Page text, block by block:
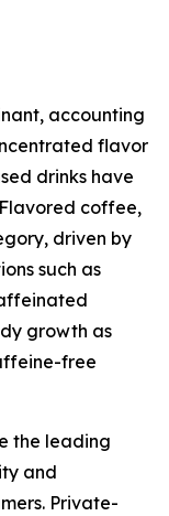
accounting
flavor
drinks have
coffee,
driven by
such as
growth as
free
the leading
and
Private-